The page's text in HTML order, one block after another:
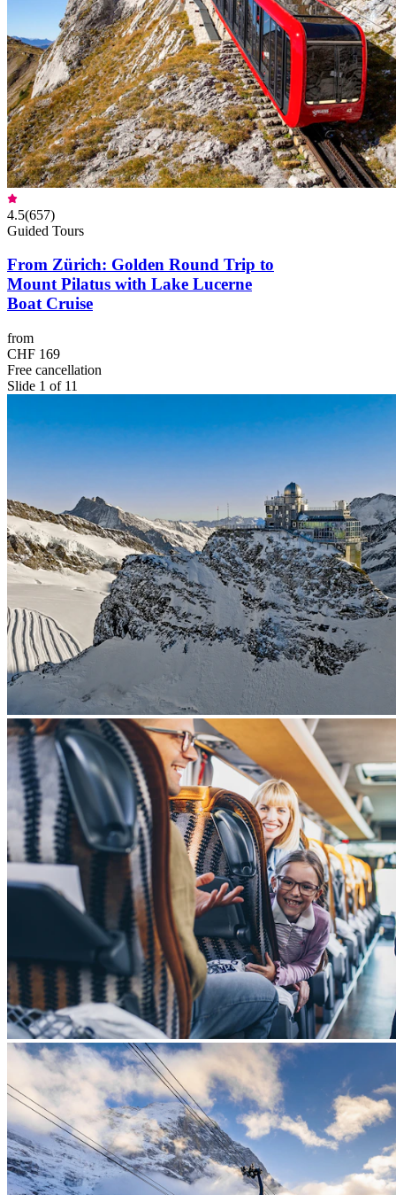
4.5(657)
Guided Tours
From Zürich: Golden Round Trip to
Mount Pilatus with Lake Lucerne
Boat Cruise
from
CHF 169
Free cancellation
Slide 1 of 11